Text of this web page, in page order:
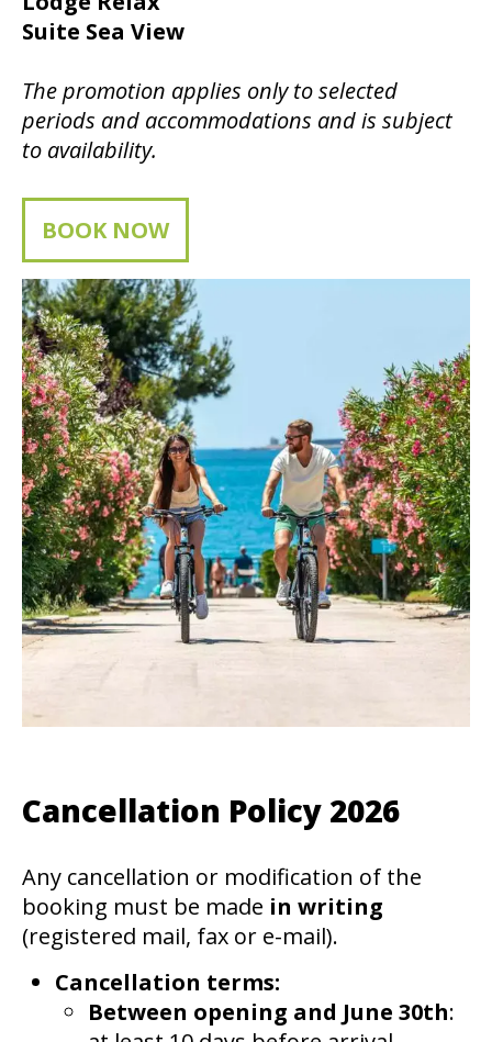
Suite Sea View
The promotion applies only to selected
periods and accommodations and is subject
to availability.
BOOK NOW
Cancellation Policy 2026
Any cancellation or modification of the
booking must be made in writing
(registered mail, fax or e-mail).
Cancellation terms:
Between opening and June 30th: